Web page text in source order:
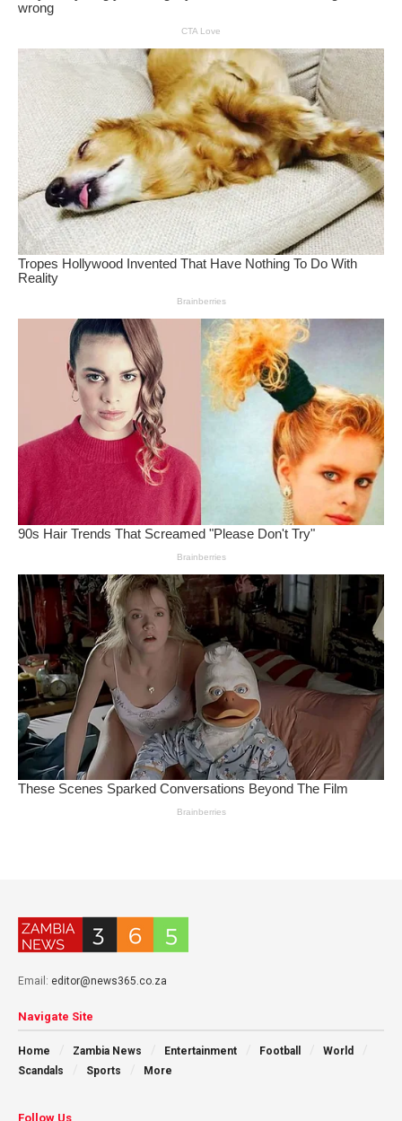
Email: editor@news365.co.za
Navigate Site
Home Zambia News Entertainment Football
World
Scandals
Sports More
Follow Us